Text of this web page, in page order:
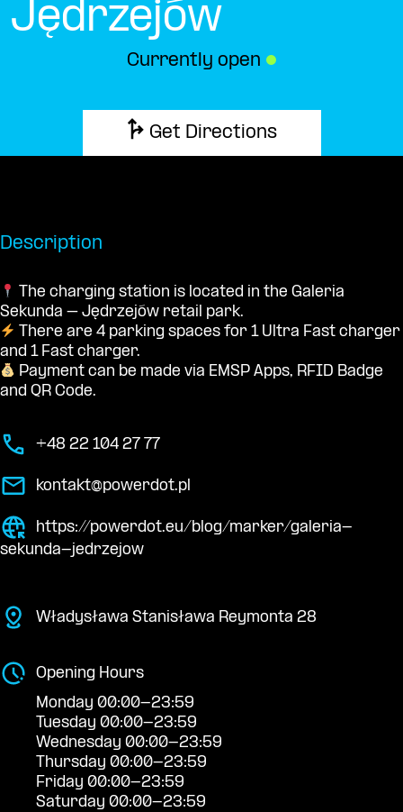
Jędrzejów
Currently open ●
Get Directions
Description
The charging station is located in the Galeria
Sekunda – Jędrzejów retail park.
There are 4 parking spaces for 1 Ultra Fast charger
and 1 Fast charger.
Payment can be made via EMSP Apps, RFID Badge
and QR Code.
+48 22 104 27 77
kontakt@powerdot.pl
https://powerdot.eu/blog/marker/galeria-
sekunda-jedrzejow
Władysława Stanisława Reymonta 28
Opening Hours
Monday 00:00-23:59
Tuesday 00:00-23:59
Wednesday 00:00-23:59
Thursday 00:00-23:59
Friday 00:00-23:59
Saturday 00:00-23:59